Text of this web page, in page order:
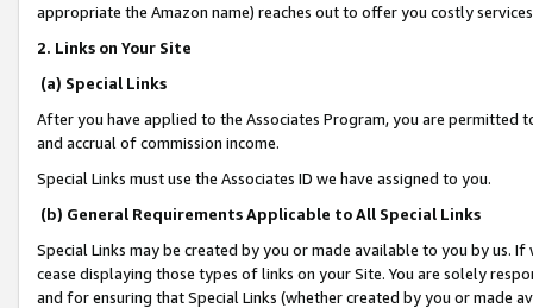
appropriate the Amazon name) reaches out to offer you costly
2. Links on Your Site
(a) Special Links
After you have applied to the Associates Program, you are permitted
and accrual of commission income.
Special Links must use the Associates ID we have assigned to you.
(b) General Requirements Applicable to All Special Links
Special Links may be created by you or made available to you by us.
cease displaying those types of links on your Site. You are solely
and for ensuring that Special Links (whether created by you or